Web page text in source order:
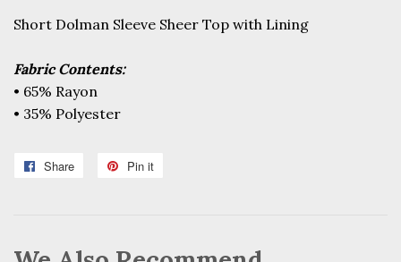
Short Dolman Sleeve Sheer Top with Lining
Fabric Contents:
• 65% Rayon
• 35% Polyester
Share
Share
Pin it